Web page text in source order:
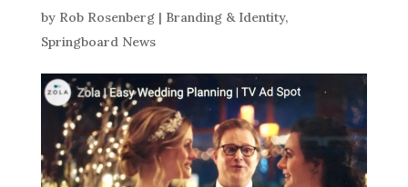
by Rob Rosenberg| Branding & Identity,
Springboard News